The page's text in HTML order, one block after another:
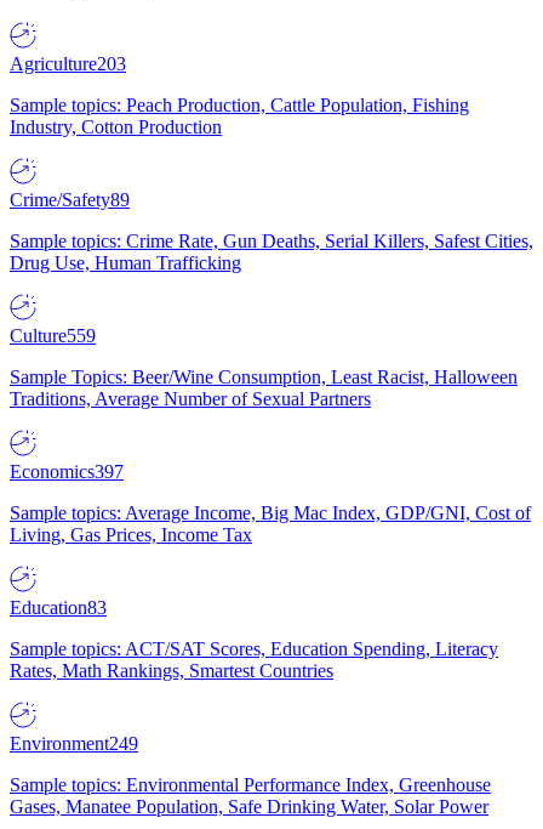
Agriculture203
Sample topics: Peach Production, Cattle Population, Fishing
Industry, Cotton Production
Crime/Safety89
Sample topics: Crime Rate, Gun Deaths, Serial Killers, Safest Cities,
Drug Use, Human Trafficking
Culture559
Sample Topics: Beer/Wine Consumption, Least Racist, Halloween
Traditions, Average Number of Sexual Partners
Economics397
Sample topics: Average Income, Big Mac Index, GDP/GNI, Cost of
Living, Gas Prices, Income Tax
Education83
Sample topics: ACT/SAT Scores, Education Spending, Literacy
Rates, Math Rankings, Smartest Countries
Environment249
Sample topics: Environmental Performance Index, Greenhouse
Gases, Manatee Population, Safe Drinking Water, Solar Power